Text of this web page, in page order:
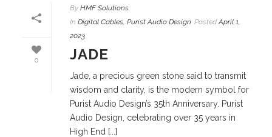
0
By HMF Solutions
In Digital Cables, Purist Audio Design Posted April 1,
2023
JADE
Jade, a precious green stone said to transmit
wisdom and clarity, is the modern symbol for
Purist Audio Design’s 35th Anniversary. Purist
Audio Design, celebrating over 35 years in
High End [...]